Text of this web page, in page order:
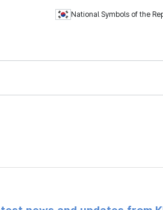
National Symbols of the